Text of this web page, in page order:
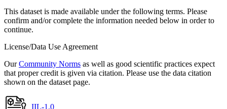
This dataset is made available under the following terms. Please
confirm and/or complete the information needed below in order to
continue.
License/Data Use Agreement
OurCommunity Norms as well as good scientific practices expect
that proper credit is given via citation. Please use the data citation
shown on the dataset page.
IIL-1.0